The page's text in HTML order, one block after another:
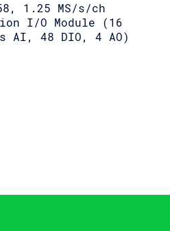
1.25 MS/s/ch
I/O Module (16
AI, 48 DIO, 4 AO)